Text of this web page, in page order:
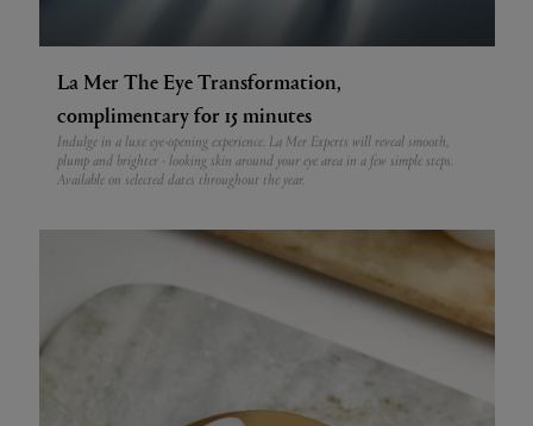
La Mer The Eye Transformation,
complimentary for 15 minutes
Indulge in a luxe eye-opening experience. La Mer Experts will reveal smooth,
plump and brighter - looking skin around your eye area in a few simple steps.
Available on selected dates throughout the year.